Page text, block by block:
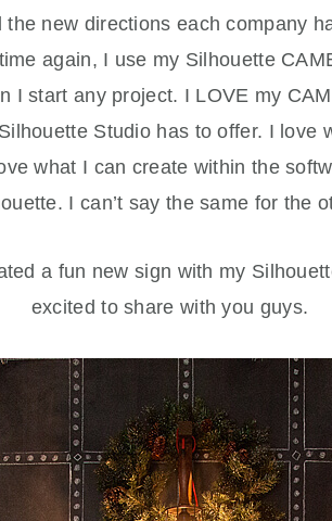
new directions each company
again, I use my Silhouette
I start any project. I LOVE my
Studio has to offer. I love
what I can create within the
I can’t say the same for the
a fun new sign with my
excited to share with you guys.